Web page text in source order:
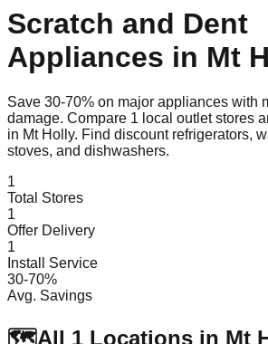
Scratch and Dent
Appliances in Mt
Save 30-70% on major appliances with
damage. Compare 1 local outlet stores
in Mt Holly. Find discount refrigerators,
stoves, and dishwashers.
1
Total Stores
1
Offer Delivery
1
Install Service
30-70%
Avg. Savings
🗺️All 1 Locations in Mt